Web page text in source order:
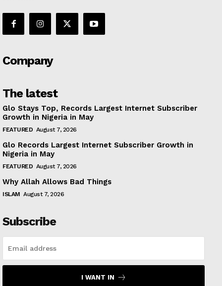
Company
The latest
Glo Stays Top, Records Largest Internet Subscriber
Growth in Nigeria in May
FEATURED August 7, 2026
Glo Records Largest Internet Subscriber Growth in
Nigeria in May
FEATURED August 7, 2026
Why Allah Allows Bad Things
ISLAM August 7, 2026
Subscribe
I WANT IN